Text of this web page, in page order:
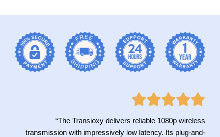
“The Transioxy delivers reliable 1080p wireless
transmission with impressively low latency. Its plug-and-